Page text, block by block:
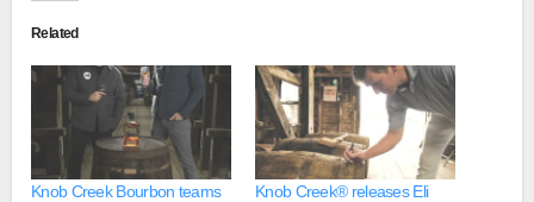
Related
Knob Creek Bourbon teams
Knob Creek® releases Eli